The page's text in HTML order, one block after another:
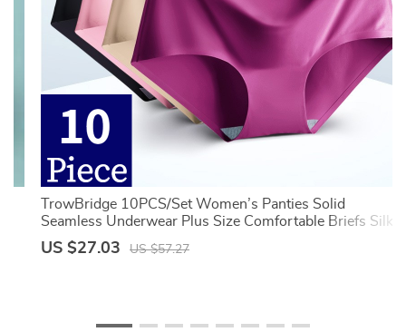
TrowBridge 10PCS/Set Women’s Panties Solid
Seamless Underwear Plus Size Comfortable Briefs Silk
Satin Lingerie Health Underpants
US $27.03 US $57.27